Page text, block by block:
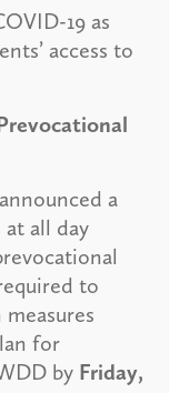
19 as
access to
a
at all day
to
for
by Friday,